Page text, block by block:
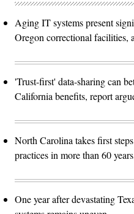
Aging IT systems present
Oregon correctional facilities,
'Trust-first' data-sharing can
California benefits, report
North Carolina takes first
practices in more than 60
One year after devastating